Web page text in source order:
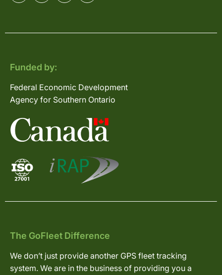
Funded by:
Federal Economic Development
Agency for Southern Ontario
The GoFleet Difference
We don’t just provide another GPS fleet tracking
system. We are in the business of providing you a